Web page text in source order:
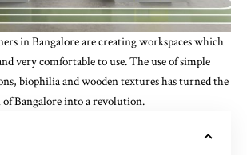
in Bangalore are creating workspaces which
very comfortable to use. The use of simple
biophilia and wooden textures has turned the
Bangalore into a revolution.